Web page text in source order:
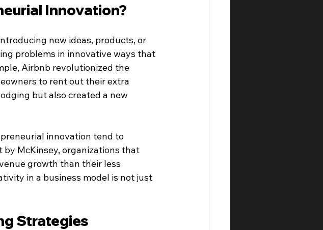
Innovation?
new ideas, products, or
problems in innovative ways that
Airbnb revolutionized the
to rent out their extra
but also created a new
innovation tend to
McKinsey, organizations that
growth than their less
in a business model is not just
Strategies